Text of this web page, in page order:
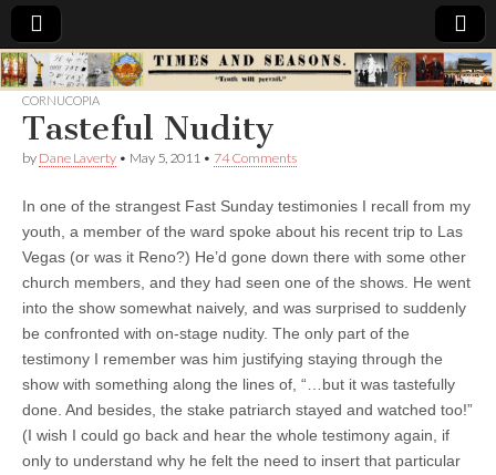
Times
&
Seasons
CORNUCOPIA
Tasteful Nudity
by Dane Laverty • May 5, 2011 • 74 Comments
In one of the strangest Fast Sunday testimonies I recall from my
youth, a member of the ward spoke about his recent trip to Las
Vegas (or was it Reno?) He’d gone down there with some other
church members, and they had seen one of the shows. He went
into the show somewhat naively, and was surprised to suddenly
be confronted with on-stage nudity. The only part of the
testimony I remember was him justifying staying through the
show with something along the lines of, “…but it was tastefully
done. And besides, the stake patriarch stayed and watched too!”
(I wish I could go back and hear the whole testimony again, if
only to understand why he felt the need to insert that particular